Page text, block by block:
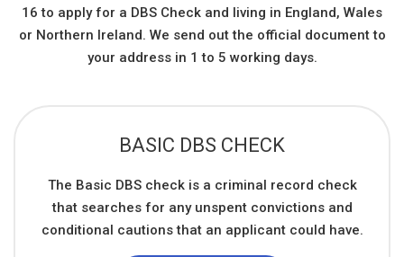
16 to apply for a DBS Check and living in England, Wales
or Northern Ireland. We send out the official document to
your address in 1 to 5 working days.
BASIC DBS CHECK
The Basic DBS check is a criminal record check
that searches for any unspent convictions and
conditional cautions that an applicant could have.